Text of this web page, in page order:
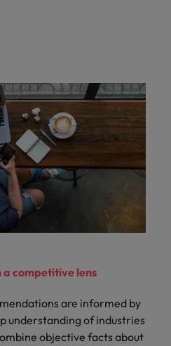
competitive lens
are informed by
understanding of industries
objective facts about